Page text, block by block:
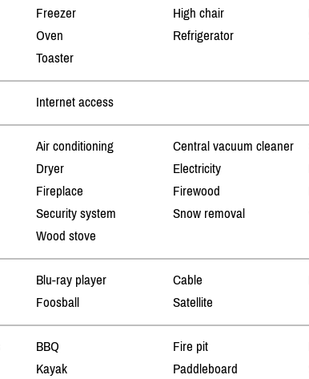
Freezer
High chair
Oven
Refrigerator
Toaster
Internet access
Air conditioning Central vacuum cleaner
Dryer
Electricity
Fireplace
Firewood
Security system
Snow removal
Wood stove
Blu-ray player Cable
Foosball
Satellite
BBQ Fire pit
Kayak
Paddleboard